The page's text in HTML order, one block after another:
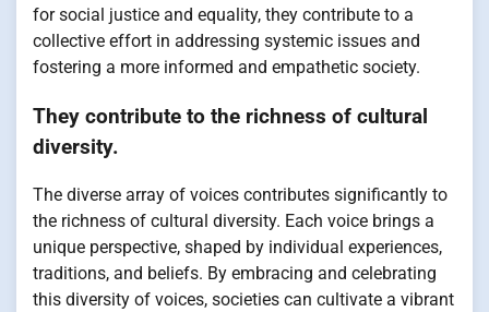
for social justice and equality, they contribute to a
collective effort in addressing systemic issues and
fostering a more informed and empathetic society.
They contribute to the richness of cultural
diversity.
The diverse array of voices contributes significantly to
the richness of cultural diversity. Each voice brings a
unique perspective, shaped by individual experiences,
traditions, and beliefs. By embracing and celebrating
this diversity of voices, societies can cultivate a vibrant